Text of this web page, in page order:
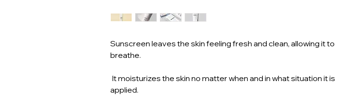
Sunscreen leaves the skin feeling fresh and clean, allowing it to
breathe.
It moisturizes the skin no matter when and in what situation it is
applied.